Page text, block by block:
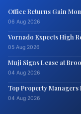
Office Returns Gain
06 Aug 2026
Vornado Expects High
05 Aug 2026
Muji Signs Lease at
04 Aug 2026
Top Property
04 Aug 2026